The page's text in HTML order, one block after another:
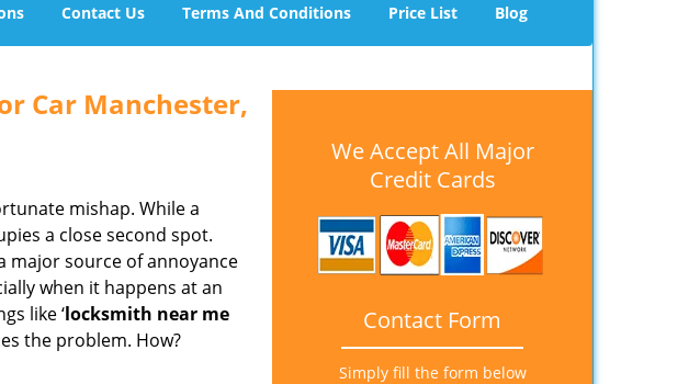
Contact Us Terms And Conditions Price List Blog
Car Manchester,
mishap. While a
a close second spot.
major source of annoyance
when it happens at an
like ‘locksmith near me
the problem. How?
We Accept All Major
Credit Cards
Contact Form
Simply fill the form below